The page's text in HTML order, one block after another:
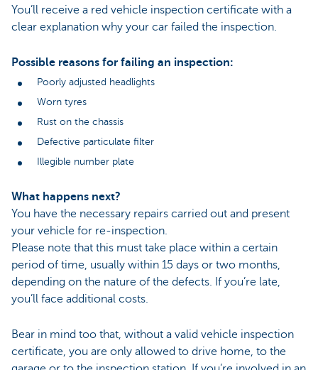
You’ll receive a red vehicle inspection certificate with a
clear explanation why your car failed the inspection.
Possible reasons for failing an inspection:
Poorly adjusted headlights
Worn tyres
Rust on the chassis
Defective particulate filter
Illegible number plate
What happens next?
You have the necessary repairs carried out and present
your vehicle for re-inspection.
Please note that this must take place within a certain
period of time, usually within 15 days or two months,
depending on the nature of the defects. If you’re late,
you’ll face additional costs.
Bear in mind too that, without a valid vehicle inspection
certificate, you are only allowed to drive home, to the